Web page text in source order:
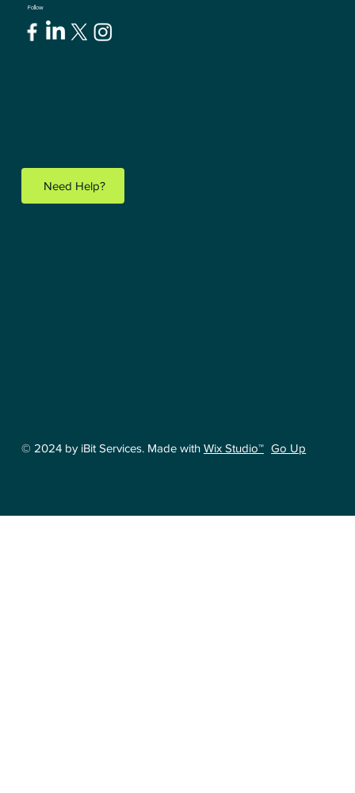
Follow
Need Help?
© 2024 by iBit Services. Made with Wix Studio™ Go Up